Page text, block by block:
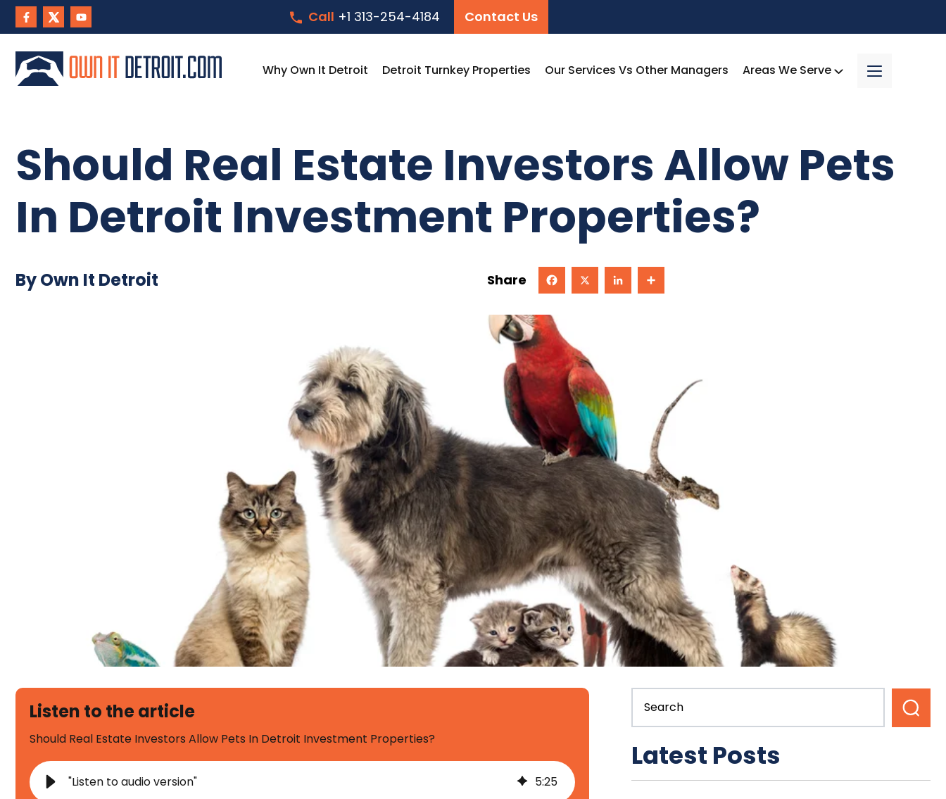
Call +1 313-254-4184 Contact Us
Why Own It Detroit Detroit Turnkey Properties Our Services Vs Other Managers Areas We Serve
Should Real Estate Investors Allow Pets
In Detroit Investment Properties?
By Own It Detroit ShareFacebook X LinkedIn Share
Listen to the article
Should Real Estate Investors Allow Pets In Detroit Investment Properties?
"Listen to audio version" 5:25
Latest Posts